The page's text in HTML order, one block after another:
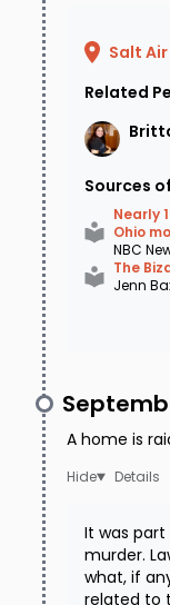
Salt
Related
Sources
Nearly
Ohio
NBC
The
Jenn
A home is
Details
It was
murder. Law Enforcement has been mum on
what, if
related to